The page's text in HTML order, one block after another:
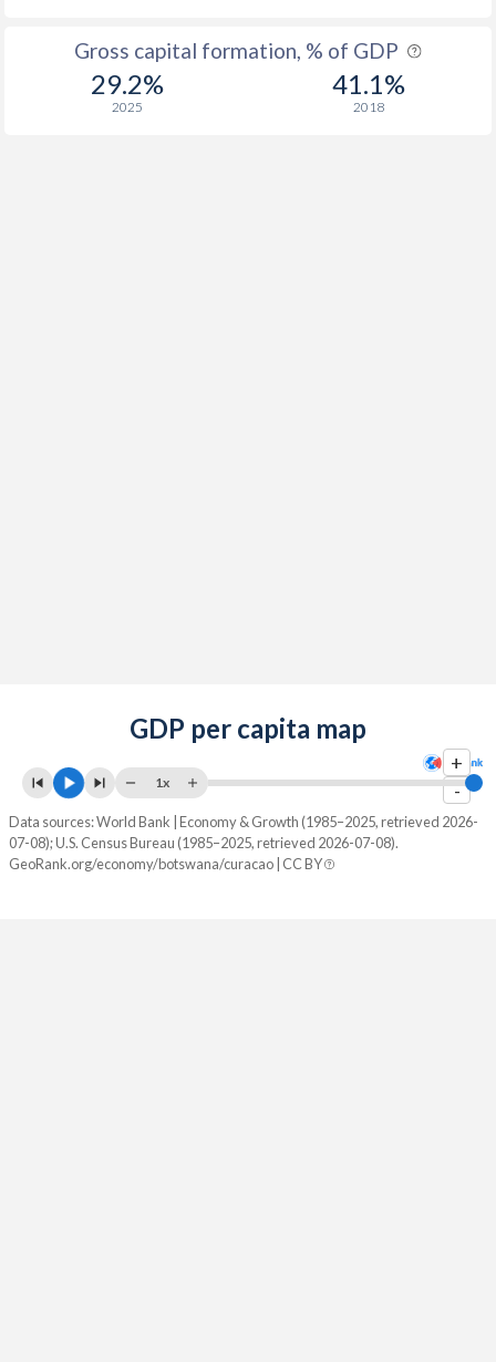
Gross capital formation, % of GDP
29.2%
2025
41.1%
2018
GDP per capita map
+
-
1x
Data sources: World Bank | Economy & Growth (1985–2025, retrieved 2026-
07-08); U.S. Census Bureau (1985–2025, retrieved 2026-07-08).
GeoRank.org/economy/botswana/curacao | CC BY